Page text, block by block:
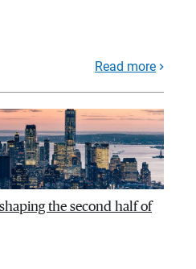
Read more
the second half of